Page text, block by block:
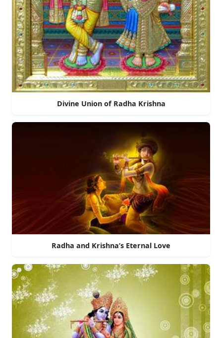
Divine Union of Radha Krishna
Radha and Krishna’s Eternal Love